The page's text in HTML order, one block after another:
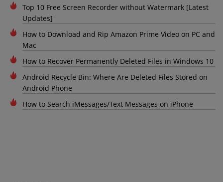
Top 10 Free Screen Recorder without Watermark [Latest
Updates]
How to Download and Rip Amazon Prime Video on PC and
Mac
How to Recover Permanently Deleted Files in Windows 10
Android Recycle Bin: Where Are Deleted Files Stored on
Android Phone
How to Search iMessages/Text Messages on iPhone